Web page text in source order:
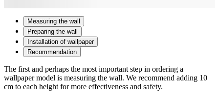
Measuring the wall
Preparing the wall
Installation of wallpaper
Recommendation
The first and perhaps the most important step in ordering a
wallpaper model is measuring the wall. We recommend adding 10
cm to each height for more effectiveness and safety.